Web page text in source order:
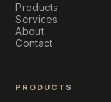
Products
Services
About
Contact
PRODUCTS